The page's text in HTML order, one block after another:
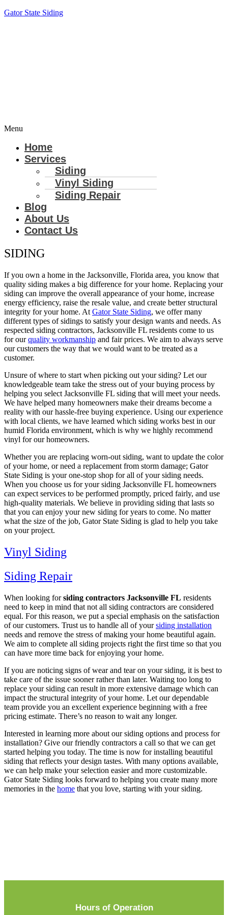
Gator State Siding
Menu
Home
Services
Siding
Vinyl Siding
Siding Repair
Blog
About Us
Contact Us
SIDING
If you own a home in the Jacksonville, Florida area, you know that
quality siding makes a big difference for your home. Replacing your
siding can improve the overall appearance of your home, increase
energy efficiency, raise the resale value, and create better structural
integrity for your home. At Gator State Siding, we offer many
different types of sidings to satisfy your design wants and needs. As
respected siding contractors, Jacksonville FL residents come to us
for ourquality workmanship and fair prices. We aim to always serve
our customers the way that we would want to be treated as a
customer.
Unsure of where to start when picking out your siding? Let our
knowledgeable team take the stress out of your buying process by
helping you select Jacksonville FL siding that will meet your needs.
We have helped many homeowners make their dreams become a
reality with our hassle-free buying experience. Using our experience
with local clients, we have learned which siding works best in our
humid Florida environment, which is why we highly recommend
vinyl for our homeowners.
Whether you are replacing worn-out siding, want to update the color
of your home, or need a replacement from storm damage; Gator
State Siding is your one-stop shop for all of your siding needs.
When you choose us for your siding Jacksonville FL homeowners
can expect services to be performed promptly, priced fairly, and use
high-quality materials. We believe in providing siding that lasts so
that you can enjoy your new siding for years to come. No matter
what the size of the job, Gator State Siding is glad to help you take
on your project.
Vinyl Siding
Siding Repair
When looking forsiding contractors Jacksonville FL residents
need to keep in mind that not all siding contractors are considered
equal. For this reason, we put a special emphasis on the satisfaction
of our customers. Trust us to handle all of yoursiding installation
needs and remove the stress of making your home beautiful again.
We aim to complete all siding projects right the first time so that you
can have more time back for enjoying your home.
If you are noticing signs of wear and tear on your siding, it is best to
take care of the issue sooner rather than later. Waiting too long to
replace your siding can result in more extensive damage which can
impact the structural integrity of your home. Let our dependable
team provide you an excellent experience beginning with a free
pricing estimate. There’s no reason to wait any longer.
Interested in learning more about our siding options and process for
installation? Give our friendly contractors a call so that we can get
started helping you today. The time is now for installing beautiful
siding that reflects your design tastes. With many options available,
we can help make your selection easier and more customizable.
Gator State Siding looks forward to helping you create many more
memories in the home that you love, starting with your siding.
Hours of Operation